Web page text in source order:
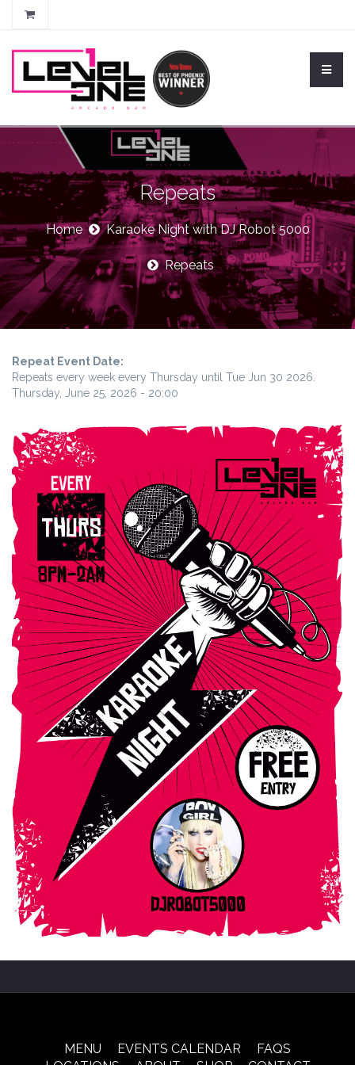
Repeats
Home Karaoke Night with DJ Robot 5000
Repeats
Repeat Event Date:
Repeats every week every Thursday until Tue Jun 30 2026.
Thursday, June 25, 2026 - 20:00
MENU EVENTS CALENDAR
FAQS